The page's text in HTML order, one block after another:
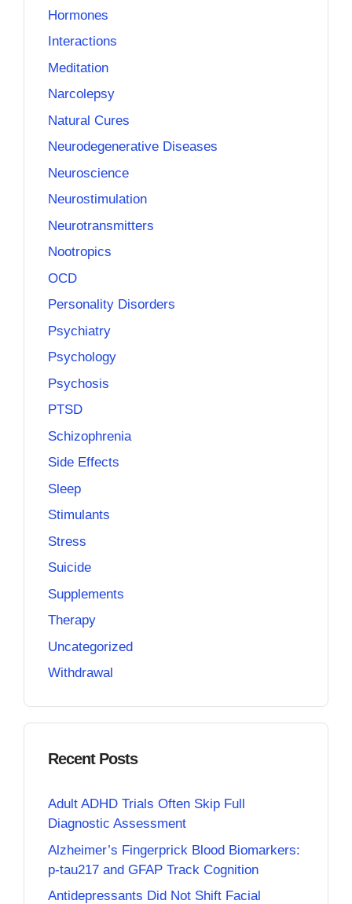
Hormones
Interactions
Meditation
Narcolepsy
Natural Cures
Neurodegenerative Diseases
Neuroscience
Neurostimulation
Neurotransmitters
Nootropics
OCD
Personality Disorders
Psychiatry
Psychology
Psychosis
PTSD
Schizophrenia
Side Effects
Sleep
Stimulants
Stress
Suicide
Supplements
Therapy
Uncategorized
Withdrawal
Recent Posts
Adult ADHD Trials Often Skip Full
Diagnostic Assessment
Alzheimer’s Fingerprick Blood Biomarkers:
p-tau217 and GFAP Track Cognition
Antidepressants Did Not Shift Facial